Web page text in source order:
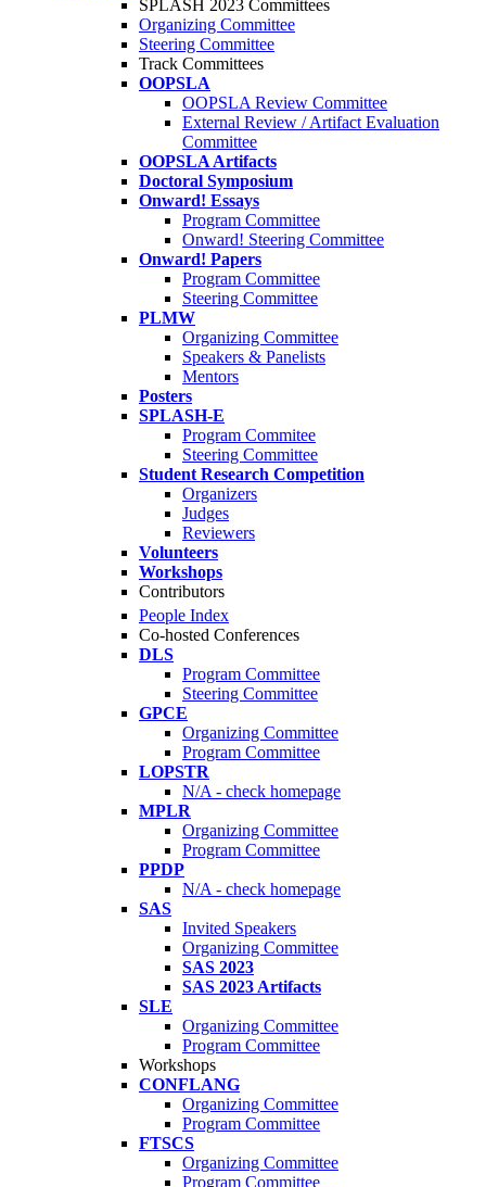
SPLASH 2023 Committees
Organizing Committee
Steering Committee
Track Committees
OOPSLA
OOPSLA Review Committee
External Review / Artifact Evaluation
Committee
OOPSLA Artifacts
Doctoral Symposium
Onward! Essays
Program Committee
Onward! Steering Committee
Onward! Papers
Program Committee
Steering Committee
PLMW
Organizing Committee
Speakers & Panelists
Mentors
Posters
SPLASH-E
Program Commitee
Steering Committee
Student Research Competition
Organizers
Judges
Reviewers
Volunteers
Workshops
Contributors
People Index
Co-hosted Conferences
DLS
Program Committee
Steering Committee
GPCE
Organizing Committee
Program Committee
LOPSTR
N/A - check homepage
MPLR
Organizing Committee
Program Committee
PPDP
N/A - check homepage
SAS
Invited Speakers
Organizing Committee
SAS 2023
SAS 2023 Artifacts
SLE
Organizing Committee
Program Committee
Workshops
CONFLANG
Organizing Committee
Program Committee
FTSCS
Organizing Committee
Program Committee